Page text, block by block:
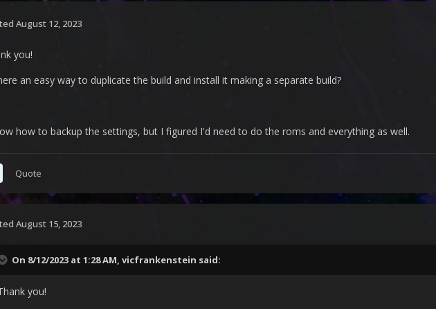
August 12, 2023
you!
an easy way to duplicate the build and install it making a separate build?
how to backup the settings, but I figured I'd need to do the roms and everything as well.
Quote
August 15, 2023
On 8/12/2023 at 1:28 AM, vicfrankenstein said:
you!